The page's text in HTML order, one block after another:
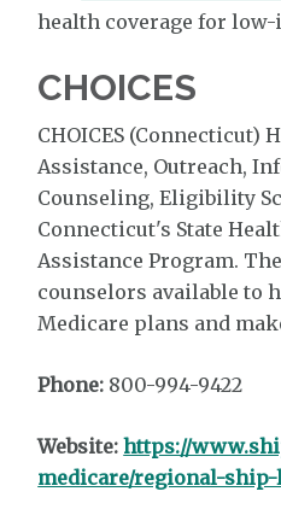
health coverage for
CHOICES
CHOICES (Connecticut)
Assistance, Outreach,
Counseling, Eligibility
Connecticut's State
Assistance Program.
counselors available to
Medicare plans and
Phone: 800-994-9422
Website:https://
medicare/regional-